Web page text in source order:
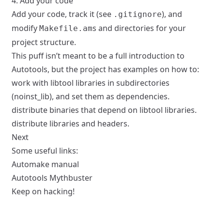
Add your code, track it (see .gitignore), and
modify Makefile.ams and directories for your
project structure.
This puff isn’t meant to be a full introduction to
Autotools, but the project has examples on how to:
work with libtool libraries in subdirectories
(noinst_lib), and set them as dependencies.
distribute binaries that depend on libtool libraries.
distribute libraries and headers.
Next
Some useful links:
Automake manual
Autotools Mythbuster
Keep on hacking!